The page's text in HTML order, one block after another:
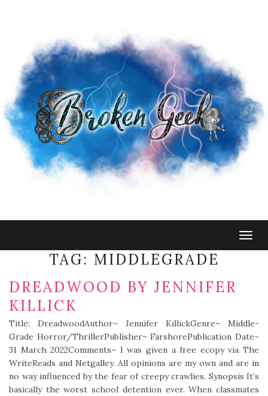
TAG: MIDDLEGRADE
DREADWOOD BY JENNIFER
KILLICK
Title: DreadwoodAuthor– Jennifer KillickGenre– Middle-
Grade Horror/ThrillerPublisher– FarshorePublication Date–
31 March 2022Comments– I was given a free ecopy via The
WriteReads and Netgalley. All opinions are my own and are in
no way influenced by the fear of creepy crawlies. Synopsis It’s
basically the worst school detention ever. When classmates